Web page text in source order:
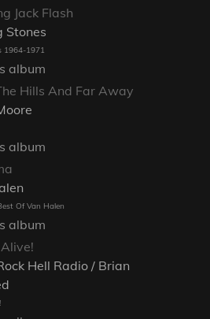
Jack Flash
Stones
1964-1971
album
Hills And Far Away
album
Of Van Halen
album
Hell Radio / Brian